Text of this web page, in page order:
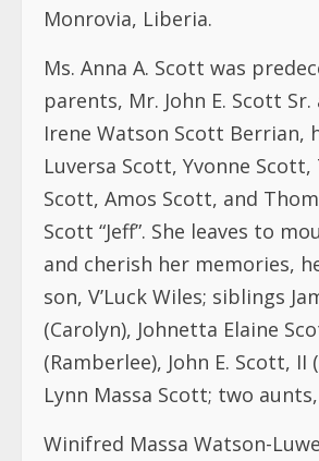
Monrovia, Liberia.
Ms. Anna A. Scott was
parents, Mr. John E. Scott Sr.
Irene Watson Scott Berrian,
Luversa Scott, Yvonne
Scott, Amos Scott, and
Scott “Jeff”. She leaves to
and cherish her memories,
son, V’Luck Wiles; siblings
(Carolyn), Johnetta Elaine
(Ramberlee), John E. Scott, II
Lynn Massa Scott; two aunts,
Winifred Massa Watson-